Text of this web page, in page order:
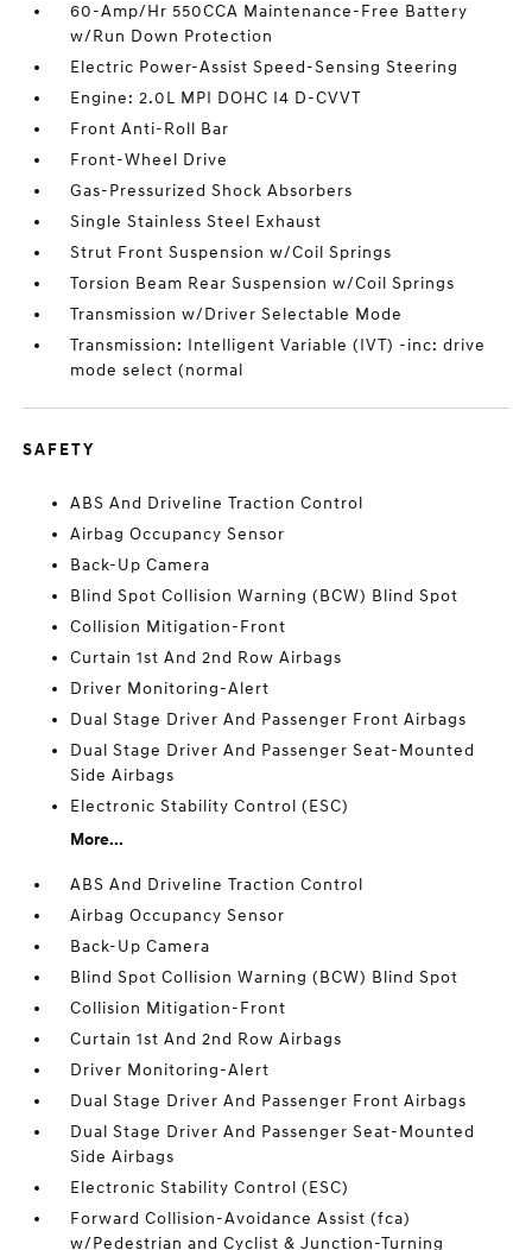
60-Amp/Hr 550CCA Maintenance-Free Battery
w/Run Down Protection
Electric Power-Assist Speed-Sensing Steering
Engine: 2.0L MPI DOHC I4 D-CVVT
Front Anti-Roll Bar
Front-Wheel Drive
Gas-Pressurized Shock Absorbers
Single Stainless Steel Exhaust
Strut Front Suspension w/Coil Springs
Torsion Beam Rear Suspension w/Coil Springs
Transmission w/Driver Selectable Mode
Transmission: Intelligent Variable (IVT) -inc: drive
mode select (normal
SAFETY
ABS And Driveline Traction Control
Airbag Occupancy Sensor
Back-Up Camera
Blind Spot Collision Warning (BCW) Blind Spot
Collision Mitigation-Front
Curtain 1st And 2nd Row Airbags
Driver Monitoring-Alert
Dual Stage Driver And Passenger Front Airbags
Dual Stage Driver And Passenger Seat-Mounted
Side Airbags
Electronic Stability Control (ESC)
More...
ABS And Driveline Traction Control
Airbag Occupancy Sensor
Back-Up Camera
Blind Spot Collision Warning (BCW) Blind Spot
Collision Mitigation-Front
Curtain 1st And 2nd Row Airbags
Driver Monitoring-Alert
Dual Stage Driver And Passenger Front Airbags
Dual Stage Driver And Passenger Seat-Mounted
Side Airbags
Electronic Stability Control (ESC)
Forward Collision-Avoidance Assist (fca)
w/Pedestrian and Cyclist & Junction-Turning